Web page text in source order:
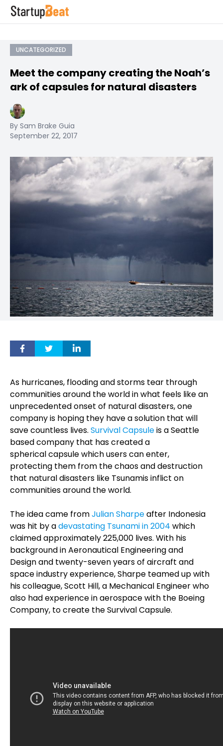
UNCATEGORIZED
Meet the company creating the Noah’s
ark of capsules for natural disasters
By Sam Brake Guia
September 22, 2017
As hurricanes, flooding and storms tear through
communities around the world in what feels like an
unprecedented onset of natural disasters, one
company is hoping they have a solution that will
save countless lives. Survival Capsuleis a Seattle
based company that has created a
spherical capsule which users can enter,
protecting them from the chaos and destruction
that natural disasters like Tsunamis inflict on
communities around the world.
The idea came fromJulian Sharpeafter Indonesia
was hit by adevastating Tsunami in 2004 which
claimed approximately 225,000 lives. With his
background in Aeronautical Engineering and
Design and twenty-seven years of aircraft and
space industry experience, Sharpe teamed up with
his colleague, Scott Hill, a Mechanical Engineer who
also had experience in aerospace with the Boeing
Company, to create the Survival Capsule.